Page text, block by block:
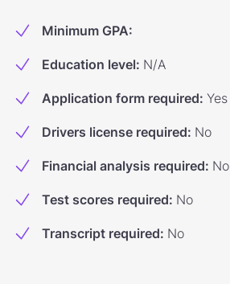
Minimum GPA:
Education level: N/A
Application form required: Yes
Drivers license required: No
Financial analysis required: No
Test scores required: No
Transcript required: No